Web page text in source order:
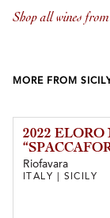
Shop all wines
MORE FROM
2022 ELORO
Riofavara
ITALY | SICILY